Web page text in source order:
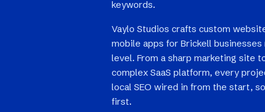
keywords.
Vaylo Studios crafts custom
mobile apps for Brickell
level. From a sharp marketing site
complex SaaS platform, every
local SEO wired in from the start,
first.